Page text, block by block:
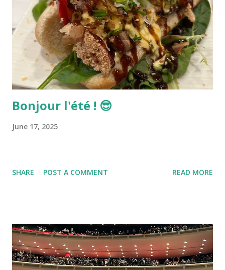
Bonjour l'été ! 😎
June 17, 2025
SHARE POST A COMMENT READ MORE